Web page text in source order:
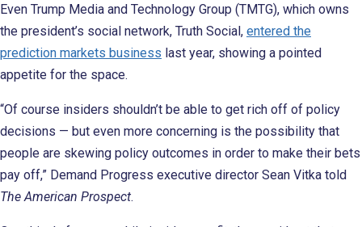
Even Trump Media and Technology Group (TMTG), which owns
the president’s social network, Truth Social, entered the
prediction markets business last year, showing a pointed
appetite for the space.
“Of course insiders shouldn’t be able to get rich off of policy
decisions — but even more concerning is the possibility that
people are skewing policy outcomes in order to make their bets
pay off,” Demand Progress executive director Sean Vitka told
The American Prospect.